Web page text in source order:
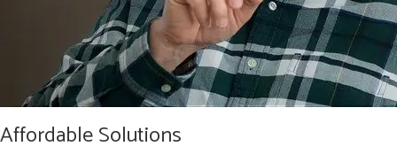
Affordable Solutions